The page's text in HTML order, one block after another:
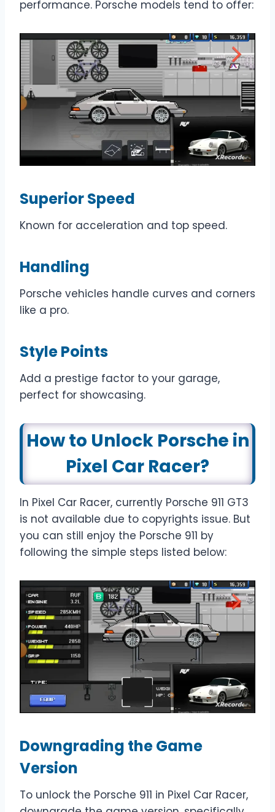
performance. Porsche models tend to offer:
Superior Speed
Known for acceleration and top speed.
Handling
Porsche vehicles handle curves and corners
like a pro.
Style Points
Add a prestige factor to your garage,
perfect for showcasing.
How to Unlock Porsche in
Pixel Car Racer?
In Pixel Car Racer, currently Porsche 911 GT3
is not available due to copyrights issue. But
you can still enjoy the Porsche 911 by
following the simple steps listed below:
Downgrading the Game
Version
To unlock the Porsche 911 in Pixel Car Racer,